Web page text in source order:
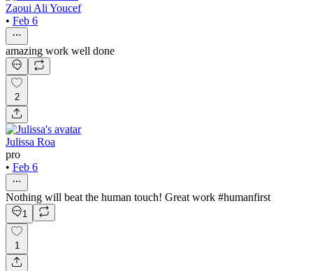
Zaoui Ali Youcef
• Feb 6
amazing work well done
2
Julissa Roa
pro
• Feb 6
Nothing will beat the human touch! Great work #humanfirst
1
1